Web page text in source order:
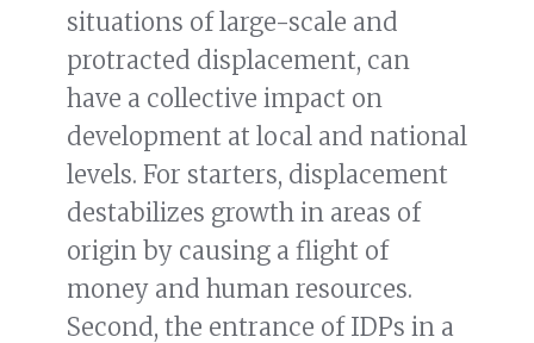
situations of large-scale and
protracted displacement, can
have a collective impact on
development at local and national
levels. For starters, displacement
destabilizes growth in areas of
origin by causing a flight of
money and human resources.
Second, the entrance of IDPs in a